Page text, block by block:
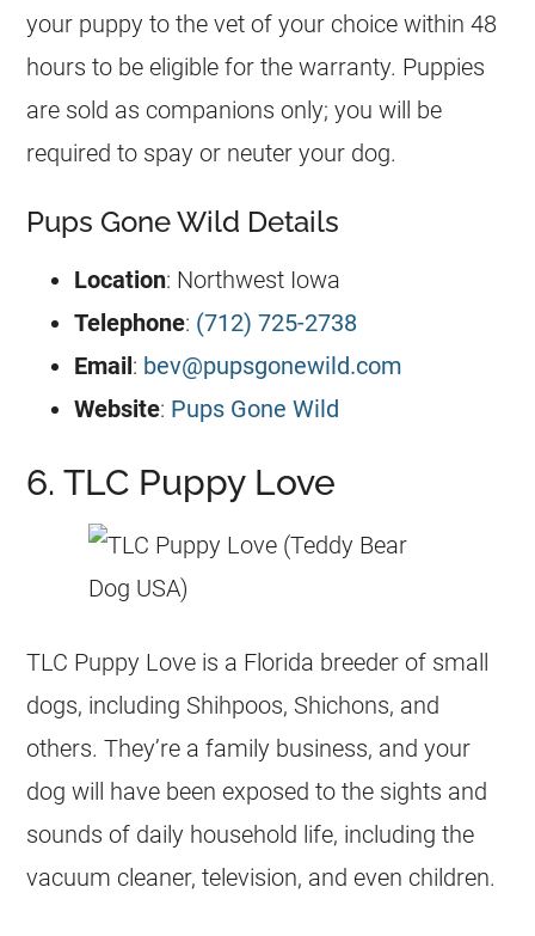
your puppy to the vet of your choice within 48
hours to be eligible for the warranty. Puppies
are sold as companions only; you will be
required to spay or neuter your dog.
Pups Gone Wild Details
Location: Northwest Iowa
Telephone: (712) 725-2738
Email: bev@pupsgonewild.com
Website: Pups Gone Wild
6. TLC Puppy Love
TLC Puppy Love is a Florida breeder of small
dogs, including Shihpoos, Shichons, and
others. They’re a family business, and your
dog will have been exposed to the sights and
sounds of daily household life, including the
vacuum cleaner, television, and even children.